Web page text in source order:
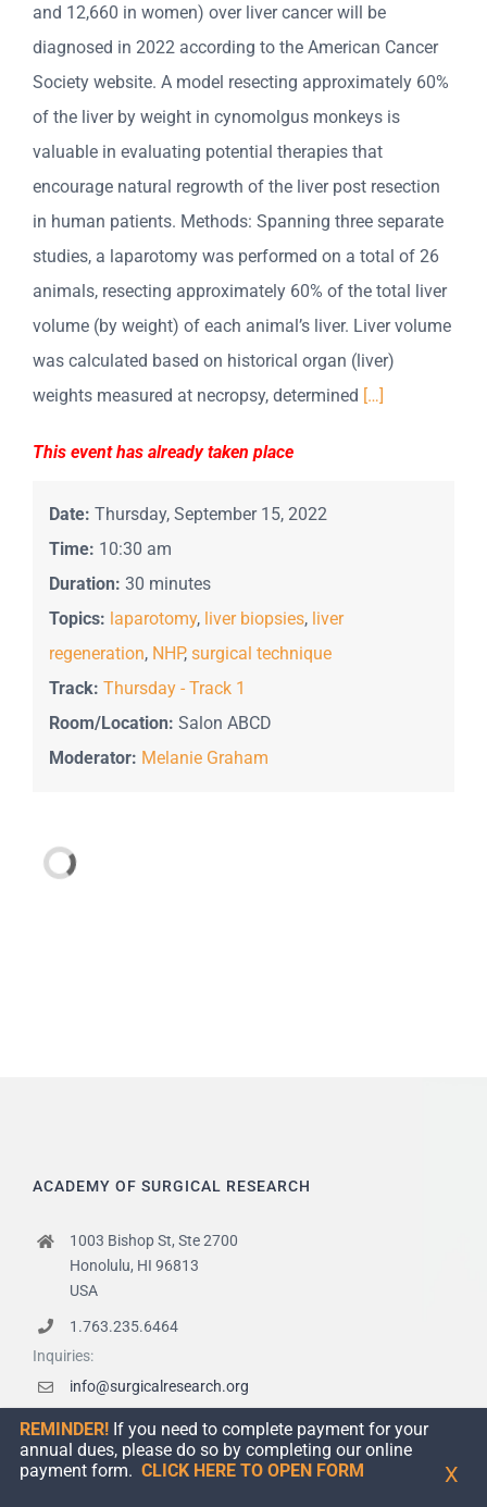
and 12,660 in women) over liver cancer will be
diagnosed in 2022 according to the American Cancer
Society website. A model resecting approximately 60%
of the liver by weight in cynomolgus monkeys is
valuable in evaluating potential therapies that
encourage natural regrowth of the liver post resection
in human patients. Methods: Spanning three separate
studies, a laparotomy was performed on a total of 26
animals, resecting approximately 60% of the total liver
volume (by weight) of each animal’s liver. Liver volume
was calculated based on historical organ (liver)
weights measured at necropsy, determined […]
This event has already taken place
Date: Thursday, September 15, 2022
Time: 10:30 am
Duration: 30 minutes
Topics: laparotomy, liver biopsies, liver
regeneration, NHP, surgical technique
Track: Thursday - Track 1
Room/Location: Salon ABCD
Moderator: Melanie Graham
ACADEMY OF SURGICAL RESEARCH
1003 Bishop St, Ste 2700
Honolulu, HI 96813
USA
1.763.235.6464
Inquiries:
info@surgicalresearch.org
certificationcommittee@surgicalresearch.org
REMINDER! If you need to complete payment for your
annual dues, please do so by completing our online
payment form. CLICK HERE TO OPEN FORM